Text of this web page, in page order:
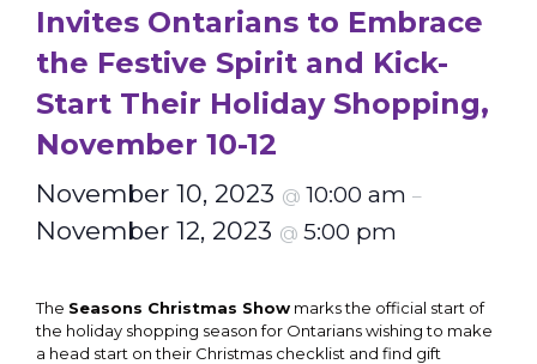
Invites Ontarians to Embrace
the Festive Spirit and Kick-
Start Their Holiday Shopping,
November 10-12
November 10, 2023 @ 10:00 am –
November 12, 2023 @ 5:00 pm
The Seasons Christmas Show marks the official start of
the holiday shopping season for Ontarians wishing to make
a head start on their Christmas checklist and find gift